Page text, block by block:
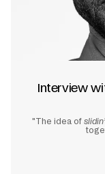
Interview
"The idea of